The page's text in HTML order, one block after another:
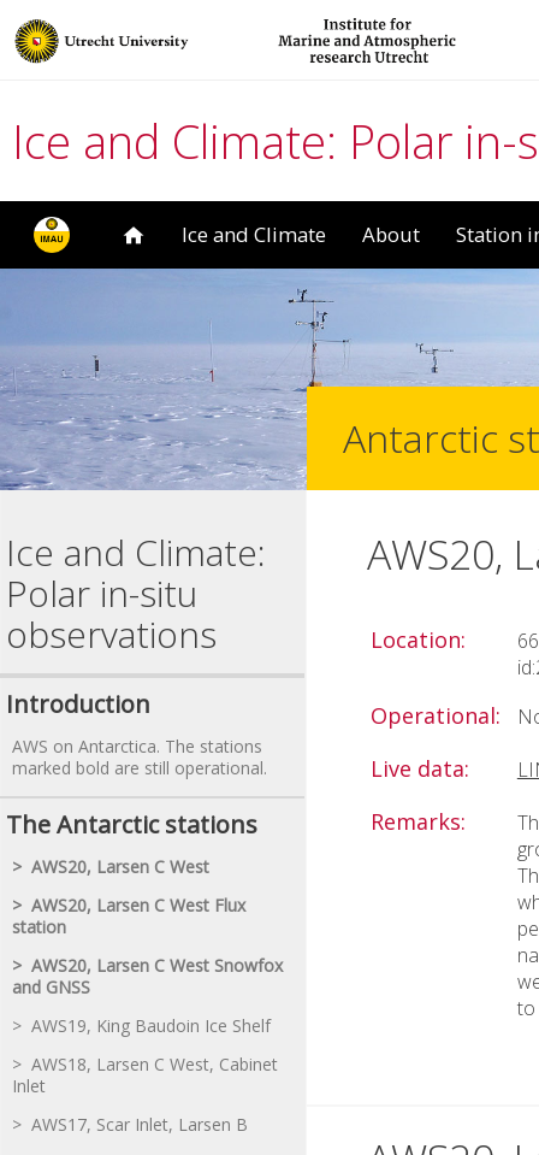
Ice and Climate: Polar
Ice and Climate About Station
Antarctic
Ice and Climate:
Polar in-situ
observations
Introduction
AWS on Antarctica. The stations
marked bold are still operational.
The Antarctic stations
> AWS20, Larsen C West
> AWS20, Larsen C West Flux
station
> AWS20, Larsen C West Snowfox
and GNSS
> AWS19, King Baudoin Ice Shelf
> AWS18, Larsen C West, Cabinet
Inlet
> AWS17, Scar Inlet, Larsen B
AWS20,
Location:
Operational:
Live data:
Remarks:
to